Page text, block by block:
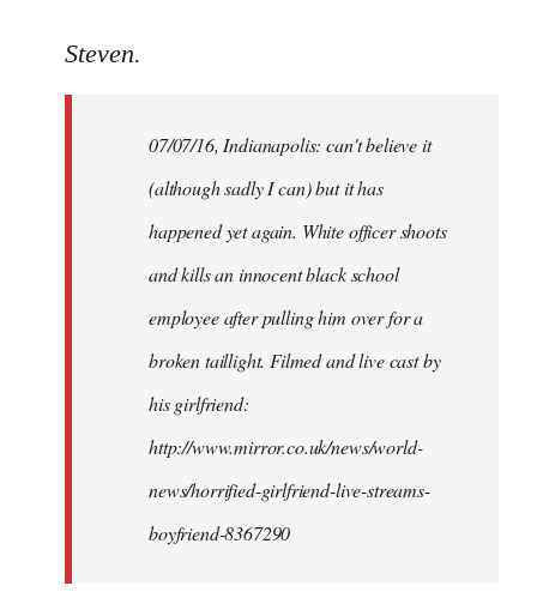
to
libcom.org
Steven.
07/07/16, Indianapolis: can't believe it
(although sadly I can) but it has
happened yet again. White officer shoots
and kills an innocent black school
employee after pulling him over for a
broken taillight. Filmed and live cast by
his girlfriend:
http://www.mirror.co.uk/news/world-
news/horrified-girlfriend-live-streams-
boyfriend-8367290